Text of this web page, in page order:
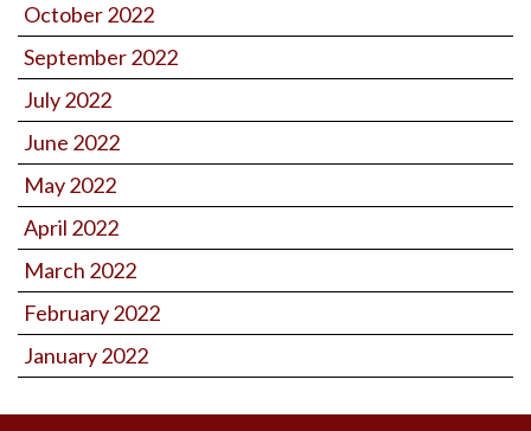
October 2022
September 2022
July 2022
June 2022
May 2022
April 2022
March 2022
February 2022
January 2022